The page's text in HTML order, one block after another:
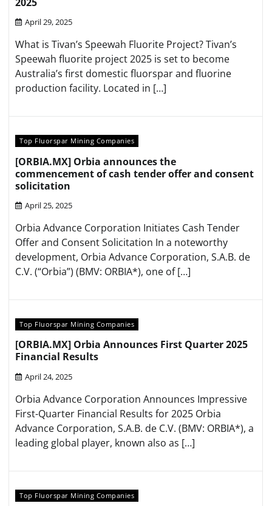
April 29, 2025
What is Tivan’s Speewah Fluorite Project? Tivan’s
Speewah fluorite project 2025 is set to become
Australia’s first domestic fluorspar and fluorine
production facility. Located in […]
Top Fluorspar Mining Companies
[ORBIA.MX] Orbia announces the
commencement of cash tender offer and consent
solicitation
April 25, 2025
Orbia Advance Corporation Initiates Cash Tender
Offer and Consent Solicitation In a noteworthy
development, Orbia Advance Corporation, S.A.B. de
C.V. (“Orbia”) (BMV: ORBIA*), one of […]
Top Fluorspar Mining Companies
[ORBIA.MX] Orbia Announces First Quarter 2025
Financial Results
April 24, 2025
Orbia Advance Corporation Announces Impressive
First-Quarter Financial Results for 2025 Orbia
Advance Corporation, S.A.B. de C.V. (BMV: ORBIA*), a
leading global player, known also as […]
Top Fluorspar Mining Companies